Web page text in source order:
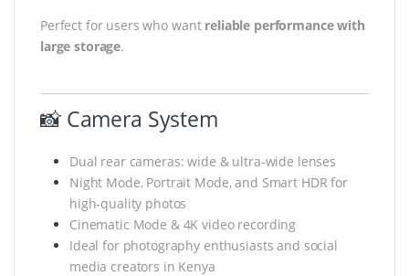
Perfect for users who want reliable performance with
large storage.
📸 Camera System
Dual rear cameras: wide & ultra-wide lenses
Night Mode, Portrait Mode, and Smart HDR for
high-quality photos
Cinematic Mode & 4K video recording
Ideal for photography enthusiasts and social
media creators in Kenya